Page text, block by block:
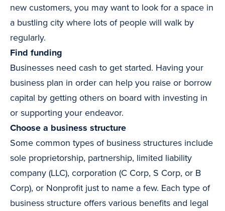
new customers, you may want to look for a space in
a bustling city where lots of people will walk by
regularly.
Find funding
Businesses need cash to get started. Having your
business plan in order can help you raise or borrow
capital by getting others on board with investing in
or supporting your endeavor.
Choose a business structure
Some common types of business structures include
sole proprietorship, partnership, limited liability
company (LLC), corporation (C Corp, S Corp, or B
Corp), or Nonprofit just to name a few. Each type of
business structure offers various benefits and legal